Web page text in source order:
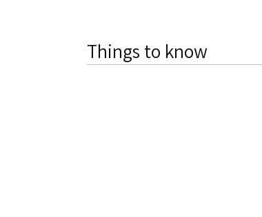
Things to know